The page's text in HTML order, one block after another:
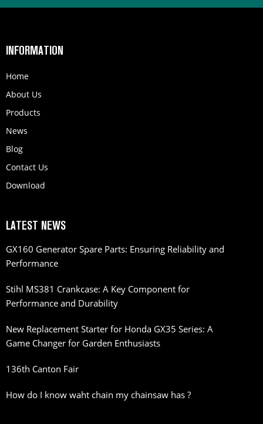
INFORMATION
Home
About Us
Products
News
Blog
Contact Us
Download
LATEST NEWS
GX160 Generator Spare Parts: Ensuring Reliability and
Performance
Stihl MS381 Crankcase: A Key Component for
Performance and Durability
New Replacement Starter for Honda GX35 Series: A
Game Changer for Garden Enthusiasts
136th Canton Fair
How do I know waht chain my chainsaw has ?